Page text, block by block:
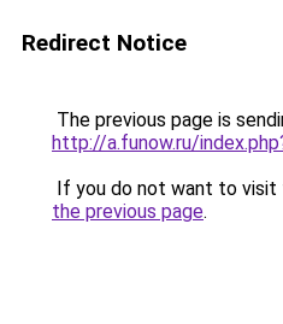
Redirect Notice
The previous page is
http://a.funow.ru/
If you do not want to visit
the previous page.